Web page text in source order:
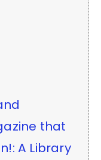
that
A Library